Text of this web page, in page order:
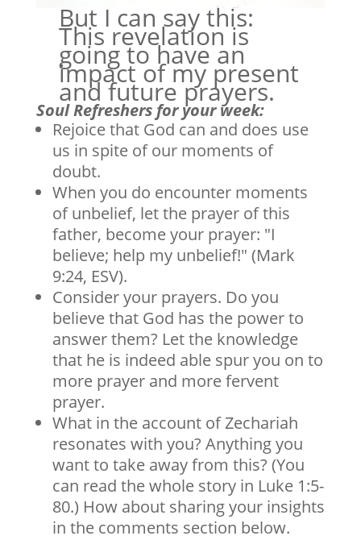
But I can say this:
This revelation is
going to have an
impact of my present
and future prayers.
Soul Refreshers for your week:
Rejoice that God can and does use
us in spite of our moments of
doubt.
When you do encounter moments
of unbelief, let the prayer of this
father, become your prayer: "I
believe; help my unbelief!" (Mark
9:24, ESV).
Consider your prayers. Do you
believe that God has the power to
answer them? Let the knowledge
that he is indeed able spur you on to
more prayer and more fervent
prayer.
What in the account of Zechariah
resonates with you? Anything you
want to take away from this? (You
can read the whole story in Luke 1:5-
80.) How about sharing your insights
in the comments section below.